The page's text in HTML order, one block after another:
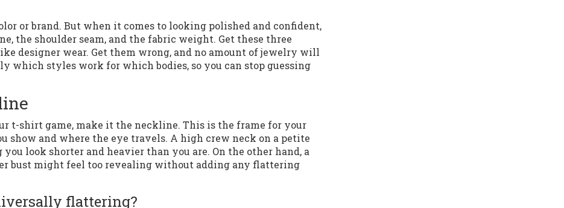
or brand. But when it comes to looking polished and confident,
the shoulder seam, and the fabric weight. Get these three
designer wear. Get them wrong, and no amount of jewelry will
which styles work for which bodies, so you can stop guessing
t-shirt game, make it the neckline. This is the frame for your
show and where the eye travels. A high crew neck on a petite
look shorter and heavier than you are. On the other hand, a
bust might feel too revealing without adding any flattering
flattering?